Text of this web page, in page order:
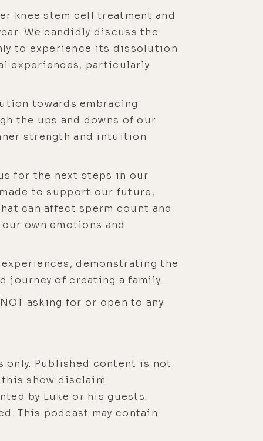
knee stem cell treatment and
We candidly discuss the
to experience its dissolution
experiences, particularly
towards embracing
the ups and downs of our
strength and intuition
for the next steps in our
to support our future,
can affect sperm count and
own emotions and
demonstrating the
journey of creating a family.
asking for or open to any
Published content is not
show disclaim
by Luke or his guests.
This podcast may contain